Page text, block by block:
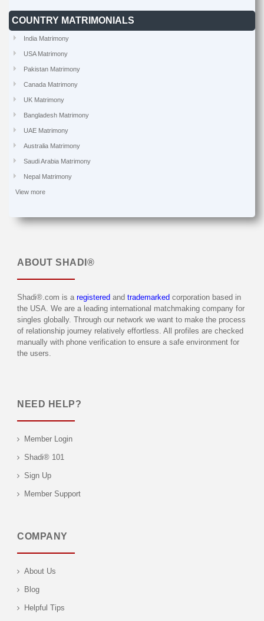
COUNTRY MATRIMONIALS
India Matrimony
USA Matrimony
Pakistan Matrimony
Canada Matrimony
UK Matrimony
Bangladesh Matrimony
UAE Matrimony
Australia Matrimony
Saudi Arabia Matrimony
Nepal Matrimony
View more
ABOUT SHADI®
Shadi®.com is a registered and trademarked corporation based in
the USA. We are a leading international matchmaking company for
singles globally. Through our network we want to make the process
of relationship journey relatively effortless. All profiles are checked
manually with phone verification to ensure a safe environment for
the users.
NEED HELP?
Member Login
Shadi® 101
Sign Up
Member Support
COMPANY
About Us
Blog
Helpful Tips